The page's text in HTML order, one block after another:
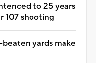
to 25 years
107 shooting
yards make